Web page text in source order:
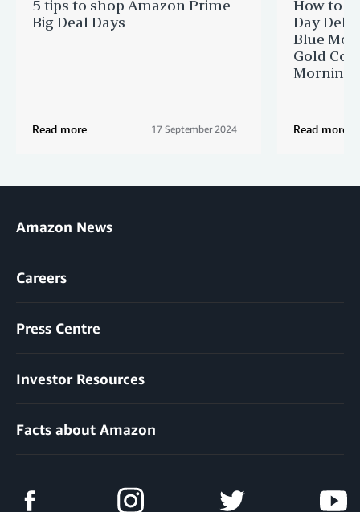
5 tips to shop Amazon Prime
Big Deal Days
Read more 17 September 2024
How to
Day
Blue
Gold
Read more
Amazon News
Careers
Press Centre
Investor Resources
Facts about Amazon